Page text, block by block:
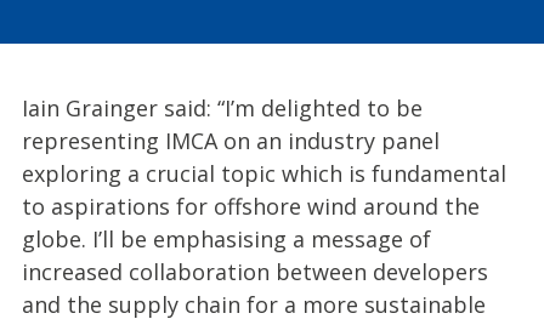
Iain Grainger said: “I’m delighted to be
representing IMCA on an industry panel
exploring a crucial topic which is fundamental
to aspirations for offshore wind around the
globe. I’ll be emphasising a message of
increased collaboration between developers
and the supply chain for a more sustainable